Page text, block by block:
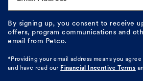
By signing up, you consent to receive
offers, program communications and
email from Petco.
*Providing your email address means you agree
and have read our Financial Incentive Terms